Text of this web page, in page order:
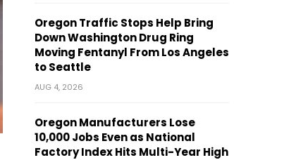
Oregon Traffic Stops Help Bring
Down Washington Drug Ring
Moving Fentanyl From Los Angeles
to Seattle
AUG 4, 2026
Oregon Manufacturers Lose
10,000 Jobs Even as National
Factory Index Hits Multi-Year High